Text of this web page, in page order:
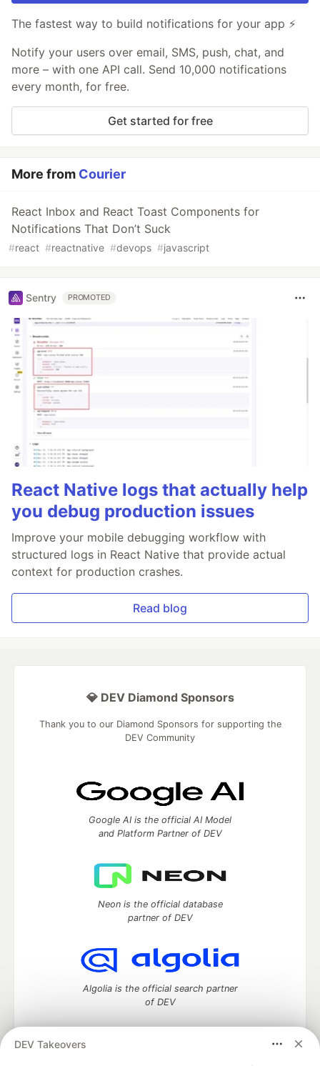
The fastest way to build notifications for your app ⚡
Notify your users over email, SMS, push, chat, and
more – with one API call. Send 10,000 notifications
every month, for free.
Get started for free
More from Courier
React Inbox and React Toast Components for
Notifications That Don’t Suck
#react #reactnative #devops #javascript
Sentry PROMOTED
React Native logs that actually help
you debug production issues
Improve your mobile debugging workflow with
structured logs in React Native that provide actual
context for production crashes.
Read blog
DEV Takeovers
💎 DEV Diamond Sponsors
Thank you to our Diamond Sponsors for supporting the
DEV Community
Google AI is the official AI Model
and Platform Partner of DEV
Neon is the official database
partner of DEV
Algolia is the official search partner
of DEV